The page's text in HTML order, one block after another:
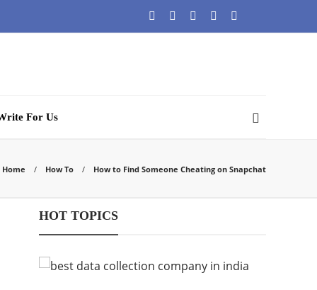
For Us
Home How To How to Find Someone Cheating on Snapchat
HOT TOPICS